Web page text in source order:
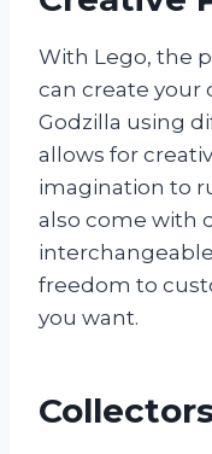
With Lego, the
can create your
Godzilla using
allows for
imagination to
also come with
freedom to
you want.